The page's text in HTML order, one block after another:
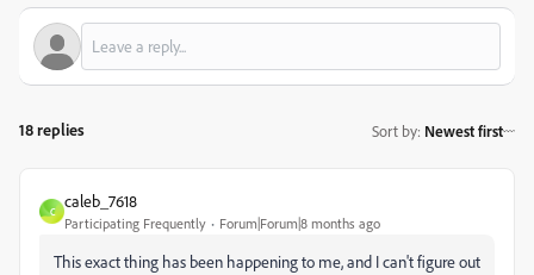
18 replies Sort by: Newest first
C
caleb_7618
Participating Frequently Forum|Forum|8 months ago
This exact thing has been happening to me, and I can't figure out